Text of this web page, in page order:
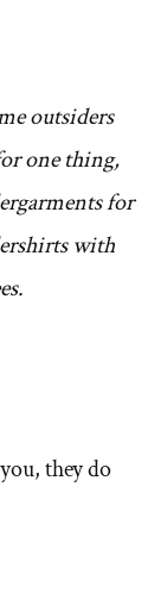
outsiders
one thing,
for
with
they do